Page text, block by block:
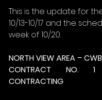
This is the update for
10/13-10/17 and the
week of 10/20.
NORTH VIEW AREA – CWB
CONTRACT NO.
CONTRACTING